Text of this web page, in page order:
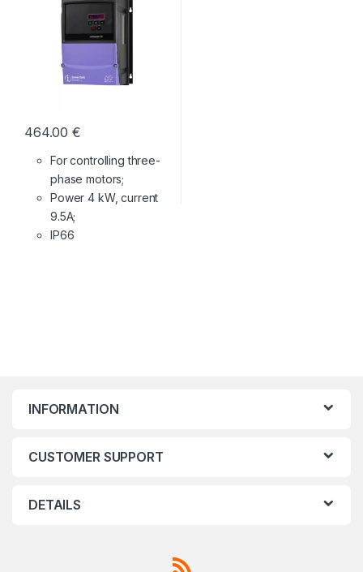
464.00€
For controlling three-
phase motors;
Power 4 kW, current
9.5A;
IP66
INFORMATION
CUSTOMER SUPPORT
DETAILS